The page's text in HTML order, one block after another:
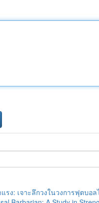
รง: เจาะลึกวงในวงการฟุตบอล